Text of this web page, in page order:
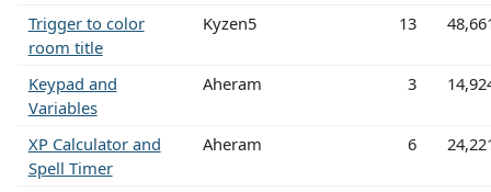
Trigger to color
room title
Kyzen5 13
Keypad and
Variables
Aheram 3
XP Calculator and
Spell Timer
Aheram 6